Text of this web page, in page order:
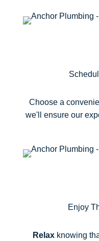
Choose a
we'll ensure our
Enjoy
Relax knowing